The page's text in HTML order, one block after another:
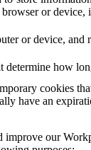
or device,
or device,
determine how
cookies
have an
our